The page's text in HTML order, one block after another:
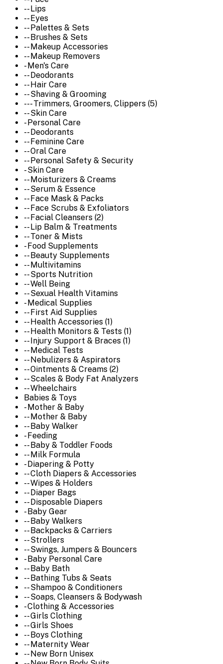
-- Lips
-- Eyes
-- Palettes & Sets
-- Brushes & Sets
-- Makeup Accessories
-- Makeup Removers
- Men's Care
-- Deodorants
-- Hair Care
-- Shaving & Grooming
--- Trimmers, Groomers, Clippers (5)
-- Skin Care
- Personal Care
-- Deodorants
-- Feminine Care
-- Oral Care
-- Personal Safety & Security
- Skin Care
-- Moisturizers & Creams
-- Serum & Essence
-- Face Mask & Packs
-- Face Scrubs & Exfoliators
-- Facial Cleansers (2)
-- Lip Balm & Treatments
-- Toner & Mists
- Food Supplements
-- Beauty Supplements
-- Multivitamins
-- Sports Nutrition
-- Well Being
-- Sexual Health Vitamins
- Medical Supplies
-- First Aid Supplies
-- Health Accessories (1)
-- Health Monitors & Tests (1)
-- Injury Support & Braces (1)
-- Medical Tests
-- Nebulizers & Aspirators
-- Ointments & Creams (2)
-- Scales & Body Fat Analyzers
-- Wheelchairs
Babies & Toys
- Mother & Baby
-- Mother & Baby
-- Baby Walker
- Feeding
-- Baby & Toddler Foods
-- Milk Formula
- Diapering & Potty
-- Cloth Diapers & Accessories
-- Wipes & Holders
-- Diaper Bags
-- Disposable Diapers
- Baby Gear
-- Baby Walkers
-- Backpacks & Carriers
-- Strollers
-- Swings, Jumpers & Bouncers
- Baby Personal Care
-- Baby Bath
-- Bathing Tubs & Seats
-- Shampoo & Conditioners
-- Soaps, Cleansers & Bodywash
- Clothing & Accessories
-- Girls Clothing
-- Girls Shoes
-- Boys Clothing
-- Maternity Wear
-- New Born Unisex